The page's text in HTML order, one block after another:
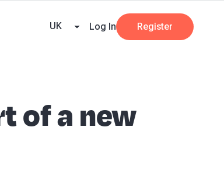
UK Log In Register
of a new